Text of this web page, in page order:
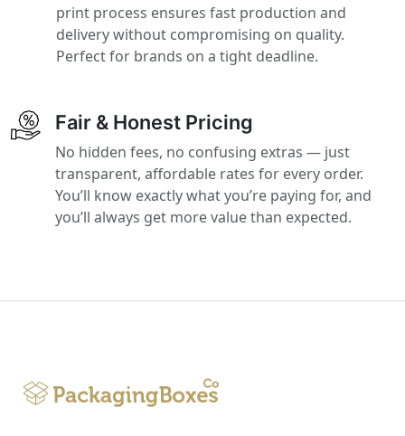
print process ensures fast production and
delivery without compromising on quality.
Perfect for brands on a tight deadline.
Fair & Honest Pricing
No hidden fees, no confusing extras — just
transparent, affordable rates for every order.
You’ll know exactly what you’re paying for, and
you’ll always get more value than expected.